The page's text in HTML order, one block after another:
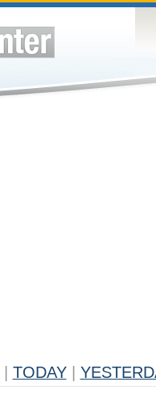
TODAY